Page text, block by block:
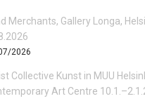
Merchants, Gallery Longa,
2026
Collective Kunst in MUU
Art Centre